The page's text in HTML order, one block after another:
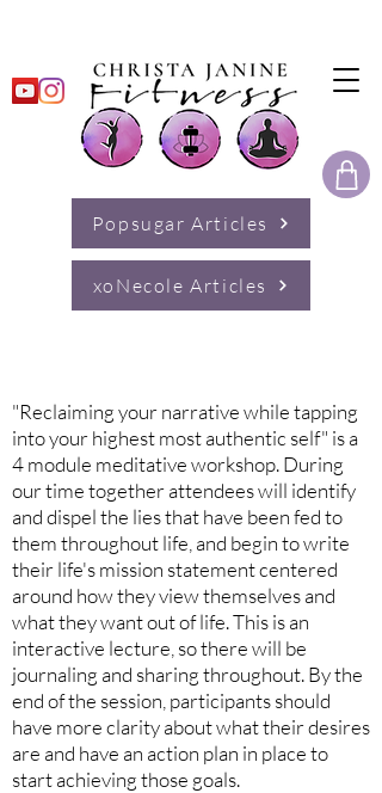
Popsugar Articles
xoNecole Articles
"Reclaiming your narrative while tapping
into your highest most authentic self" is a
4 module meditative workshop. During
our time together attendees will identify
and dispel the lies that have been fed to
them throughout life, and begin to write
their life's mission statement centered
around how they view themselves and
what they want out of life. This is an
interactive lecture, so there will be
journaling and sharing throughout. By the
end of the session, participants should
have more clarity about what their desires
are and have an action plan in place to
start achieving those goals.